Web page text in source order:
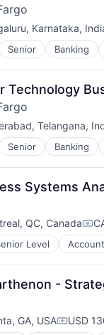
Karnataka,
Senior Banking
Technology
Telangana,
Senior Banking
Systems
QC, Canada
Level
-
GA, USA USD